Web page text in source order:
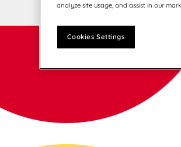
analyze site usage, and assist in our
Cookies Settings